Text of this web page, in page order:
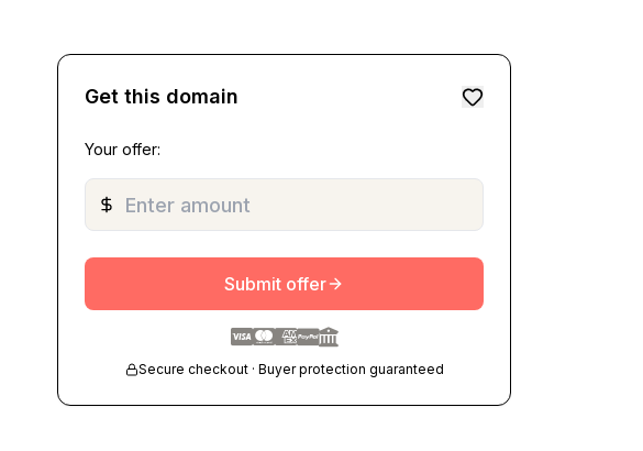
Get this domain
Your offer:
Submit offer
Secure checkout · Buyer protection guaranteed